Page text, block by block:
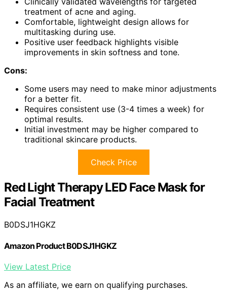
treatment of acne and aging.
Comfortable, lightweight design allows for
multitasking during use.
Positive user feedback highlights visible
improvements in skin softness and tone.
Cons:
Some users may need to make minor adjustments
for a better fit.
Requires consistent use (3-4 times a week) for
optimal results.
Initial investment may be higher compared to
traditional skincare products.
Check Price
Red Light Therapy LED Face Mask for
Facial Treatment
B0DSJ1HGKZ
Amazon Product B0DSJ1HGKZ
View Latest Price
As an affiliate, we earn on qualifying purchases.